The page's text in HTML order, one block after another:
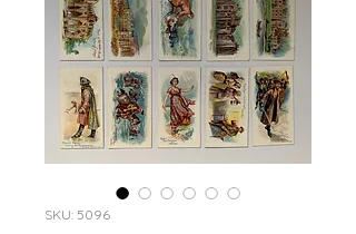
SKU: 5096